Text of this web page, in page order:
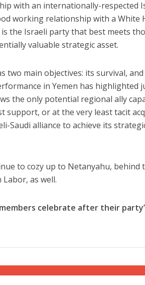
with an internationally-respected
working relationship with a White
the Israeli party that best meets
valuable strategic asset.
two main objectives: its survival,
in Yemen has highlighted
the only potential regional ally
support, or at the very least tacit
Saudi alliance to achieve its
to cozy up to Netanyahu,
as well.
celebrate after their